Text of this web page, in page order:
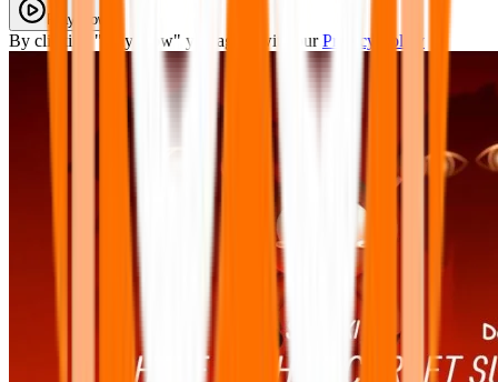
Play Now
By clicking "Play Now" you agree with our Privacy Policy